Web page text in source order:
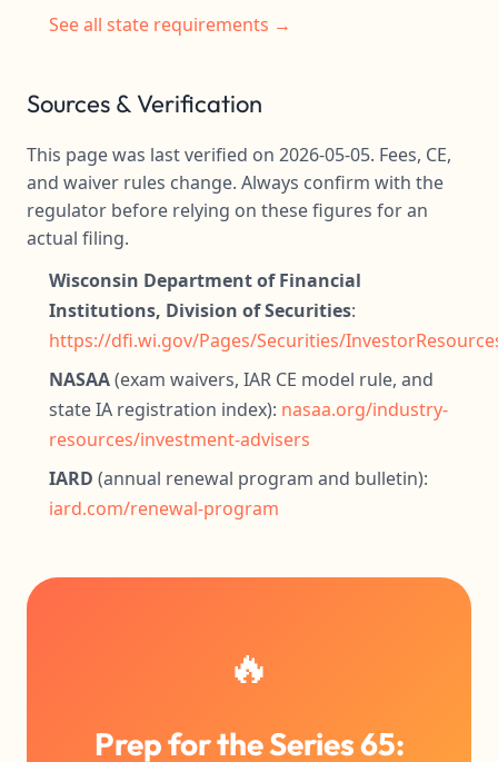
See all state requirements →
Sources & Verification
This page was last verified on 2026-05-05. Fees, CE,
and waiver rules change. Always confirm with the
regulator before relying on these figures for an
actual filing.
Wisconsin Department of Financial
Institutions, Division of Securities:
https://dfi.wi.gov/Pages/Securities/
NASAA(exam waivers, IAR CE model rule, and
state IA registration index): nasaa.org/industry-
resources/investment-advisers
IARD (annual renewal program and bulletin):
iard.com/renewal-program
🔥
Prep for the Series 65: